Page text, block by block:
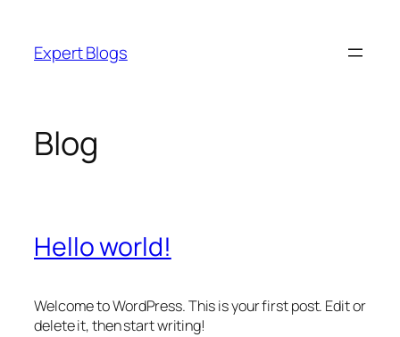
content
Expert Blogs
Blog
Hello world!
Welcome to WordPress. This is your first post. Edit or
delete it, then start writing!